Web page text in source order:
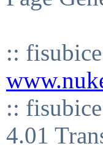
::
::
4.01